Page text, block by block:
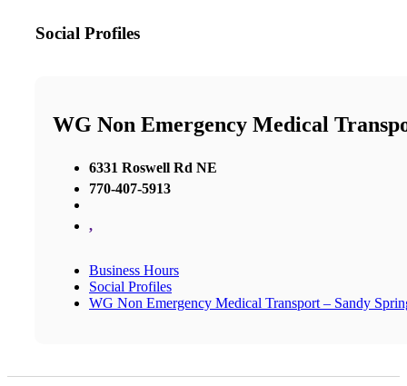
Social Profiles
WG Non Emergency Medical
6331 Roswell Rd NE
770-407-5913
,
Business Hours
Social Profiles
WG Non Emergency Medical Transport – Sandy